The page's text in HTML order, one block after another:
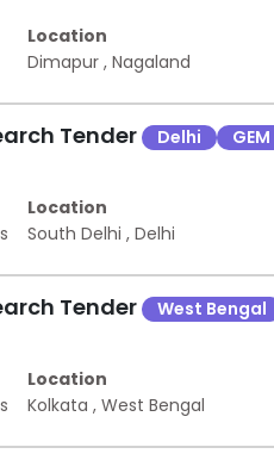
Location
Dimapur , Nagaland
Tender Delhi
GEM
Location
South Delhi , Delhi
Tender West Bengal
Location
Kolkata , West Bengal